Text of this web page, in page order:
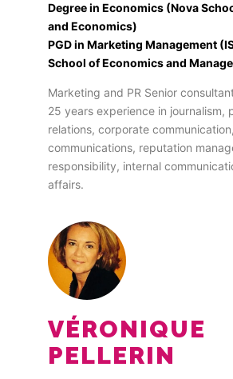
Degree in Economics (Nova
and Economics)
PGD in Marketing Management
School of Economics and
Marketing and PR Senior
25 years experience in journalism,
relations, corporate
communications, reputation
responsibility, internal
affairs.
VÉRONIQUE
PELLERIN